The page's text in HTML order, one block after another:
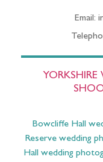
Email:
Bowcliffe Hall
Reserve wedding
Hall wedding